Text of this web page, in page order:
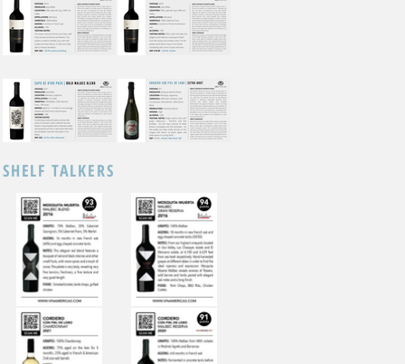
SHELF TALKERS